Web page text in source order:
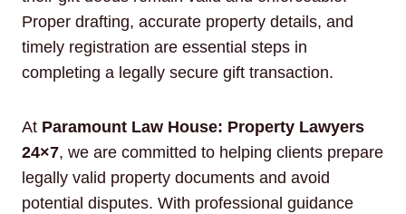
Proper drafting, accurate property details, and
timely registration are essential steps in
completing a legally secure gift transaction.
At Paramount Law House: Property Lawyers
24×7, we are committed to helping clients prepare
legally valid property documents and avoid
potential disputes. With professional guidance